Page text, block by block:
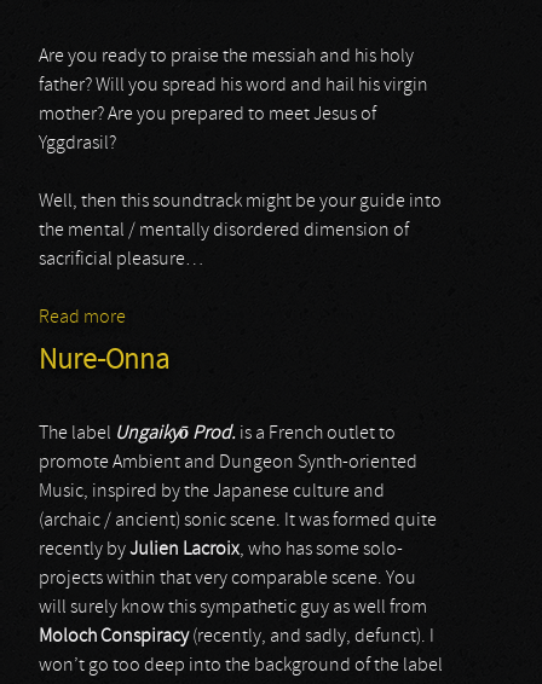
Are you ready to praise the messiah and his holy
father? Will you spread his word and hail his virgin
mother? Are you prepared to meet Jesus of
Yggdrasil?
Well, then this soundtrack might be your guide into
the mental / mentally disordered dimension of
sacrificial pleasure…
Read more
Nure-Onna
The label Ungaikyō Prod. is a French outlet to
promote Ambient and Dungeon Synth-oriented
Music, inspired by the Japanese culture and
(archaic / ancient) sonic scene. It was formed quite
recently byJulien Lacroix, who has some solo-
projects within that very comparable scene. You
will surely know this sympathetic guy as well from
Moloch Conspiracy(recently, and sadly, defunct). I
won’t go too deep into the background of the label